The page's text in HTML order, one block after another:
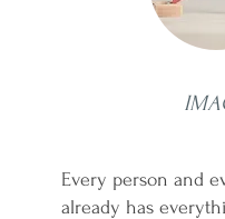
Every person and
already has